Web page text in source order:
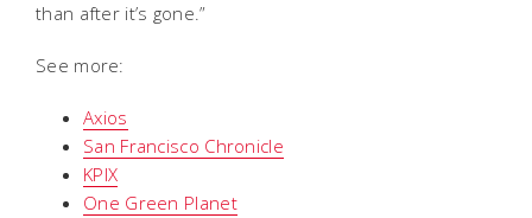
than after it’s gone.”
See more:
Axios
San Francisco Chronicle
KPIX
One Green Planet